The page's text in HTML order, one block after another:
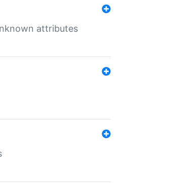
attributes